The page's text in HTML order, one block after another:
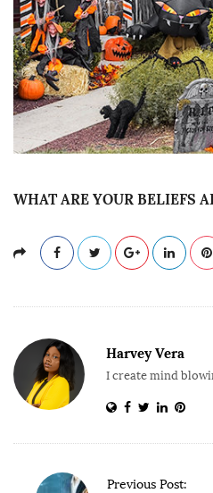
WHAT ARE YOUR BELIEFS
Harvey Vera
I create mind
Previous Post: